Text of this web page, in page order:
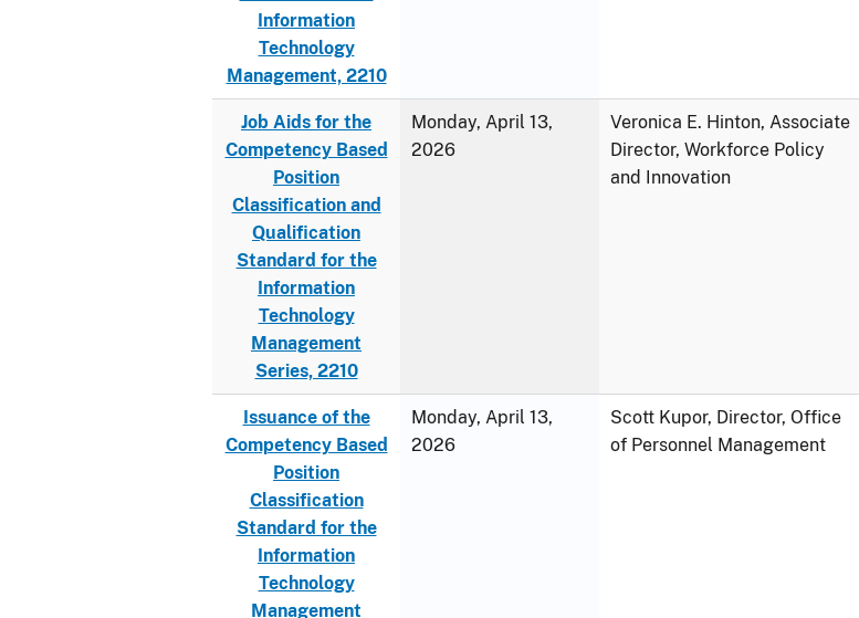
Information
Technology
Management, 2210
Job Aids for the
Competency Based
Position
Classification and
Qualification
Standard for the
Information
Technology
Management
Series, 2210
Monday, April 13,
2026
Veronica E. Hinton, Associate
Director, Workforce Policy
and Innovation
Issuance of the
Competency Based
Position
Classification
Standard for the
Information
Technology
Management
Monday, April 13,
2026
Scott Kupor, Director, Office
of Personnel Management